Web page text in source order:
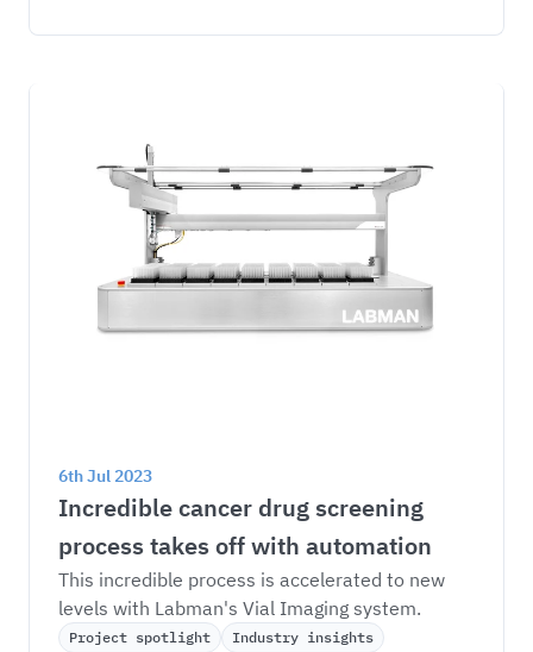
6th Jul 2023
Incredible cancer drug screening
process takes off with automation
This incredible process is accelerated to new
levels with Labman's Vial Imaging system.
Project spotlight
Industry insights